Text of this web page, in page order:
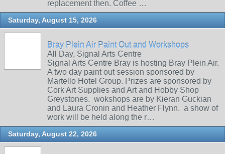
replacement then. Coffee …
Saturday, August 15, 2026
Bray Plein Air Paint Out and Workshops
All Day, Signal Arts Centre
Signal Arts Centre Bray is hosting Bray Plein Air.
A two day paint out session sponsored by
Martello Hotel Group. Prizes are sponsored by
Cork Art Supplies and Art and Hobby Shop
Greystones. wokshops are by Kieran Guckian
and Laura Cronin and Heather Flynn. a show of
work will be held along the r…
Saturday, August 22, 2026